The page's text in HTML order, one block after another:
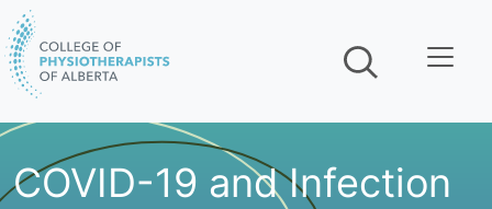
Skip navigation
COVID-19 and Infection